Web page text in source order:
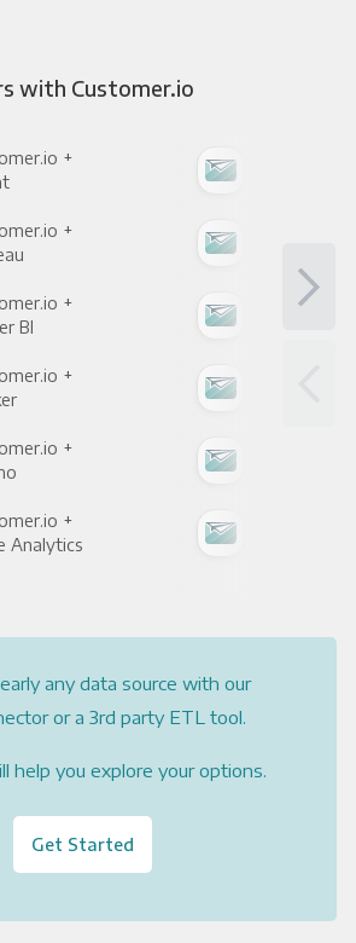
with Customer.io
+
+
+
BI
+
+
+
Analytics
any data source with our
or a 3rd party ETL tool.
help you explore your options.
Get Started